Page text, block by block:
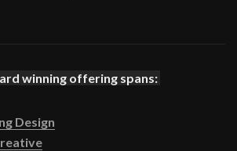
winning offering spans:
Design